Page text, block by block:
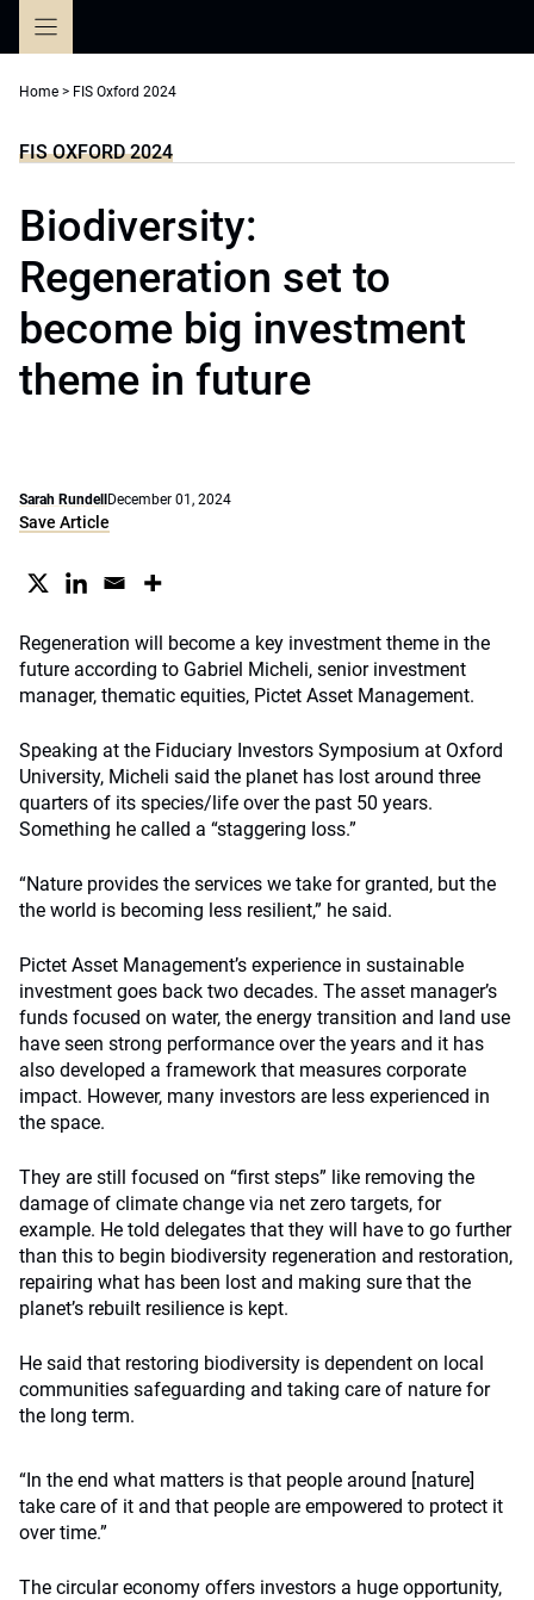
Home > FIS Oxford 2024
FIS OXFORD 2024
Biodiversity:
Regeneration set to
become big investment
theme in future
Sarah Rundell December 01, 2024
Save Article
Regeneration will become a key investment theme in the
future according to Gabriel Micheli, senior investment
manager, thematic equities, Pictet Asset Management.
Speaking at the Fiduciary Investors Symposium at Oxford
University, Micheli said the planet has lost around three
quarters of its species/life over the past 50 years.
Something he called a “staggering loss.”
“Nature provides the services we take for granted, but the
the world is becoming less resilient,” he said.
Pictet Asset Management’s experience in sustainable
investment goes back two decades. The asset manager’s
funds focused on water, the energy transition and land use
have seen strong performance over the years and it has
also developed a framework that measures corporate
impact. However, many investors are less experienced in
the space.
They are still focused on “first steps” like removing the
damage of climate change via net zero targets, for
example. He told delegates that they will have to go further
than this to begin biodiversity regeneration and restoration,
repairing what has been lost and making sure that the
planet’s rebuilt resilience is kept.
He said that restoring biodiversity is dependent on local
communities safeguarding and taking care of nature for
the long term.
“In the end what matters is that people around [nature]
take care of it and that people are empowered to protect it
over time.”
The circular economy offers investors a huge opportunity,